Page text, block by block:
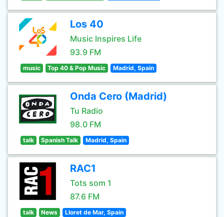
Los 40
Music Inspires Life
93.9 FM
music Top 40 & Pop Music Madrid, Spain
Onda Cero (Madrid)
Tu Radio
98.0 FM
talk Spanish Talk Madrid, Spain
RAC1
Tots som 1
87.6 FM
talk News Lloret de Mar, Spain